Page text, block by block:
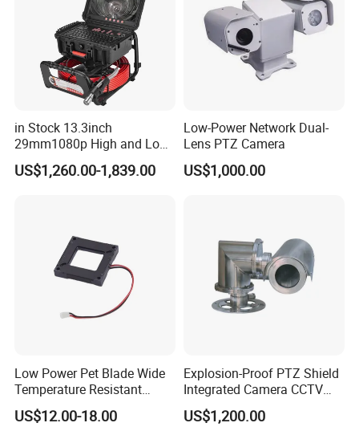
Our Advantages
in Stock 13.3inch
29mm1080p High and Low
Beams 512Hz Sonde and
Self Leveling Sewer
US$1,260.00-1,839.00
Low-Power Network Dual-
Lens PTZ Camera
US$1,000.00
Low Power Pet Blade Wide
Temperature Resistant
Infrared Correction Thermal
Imaging Shutter
US$12.00-18.00
Explosion-Proof PTZ Shield
Integrated Camera CCTV
Security Camera
US$1,200.00